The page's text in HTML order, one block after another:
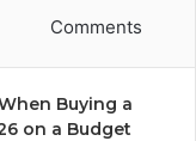
Comments
Buying a
on a Budget